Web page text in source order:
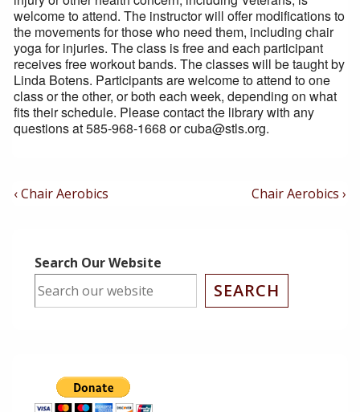
welcome to attend. The instructor will offer modifications to
the movements for those who need them, including chair
yoga for injuries. The class is free and each participant
receives free workout bands. The classes will be taught by
Linda Botens. Participants are welcome to attend to one
class or the other, or both each week, depending on what
fits their schedule. Please contact the library with any
questions at 585-968-1668 or cuba@stls.org.
Post
Previous
‹ Chair Aerobics
Next
Chair Aerobics ›
Search Our Website
SEARCH